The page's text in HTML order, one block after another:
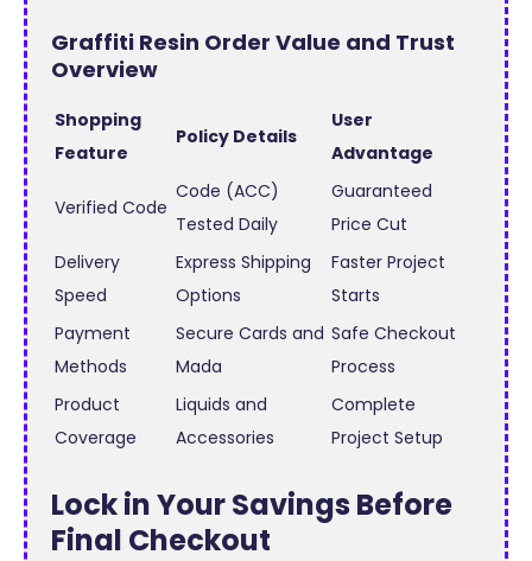
Graffiti Resin Order Value and Trust
Overview
Shopping
Feature
Policy Details
User
Advantage
Verified Code
Code (ACC)
Tested Daily
Guaranteed
Price Cut
Delivery
Speed
Express Shipping
Options
Faster Project
Starts
Payment
Methods
Secure Cards and
Mada
Safe Checkout
Process
Product
Coverage
Liquids and
Accessories
Complete
Project Setup
Lock in Your Savings Before
Final Checkout